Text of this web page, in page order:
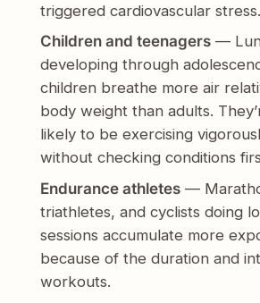
triggered cardiovascular stress.
Children and teenagers —
developing through
children breathe more air
body weight than adults.
likely to be exercising
without checking conditions
Endurance athletes —
triathletes, and cyclists doing
sessions accumulate more
because of the duration and
workouts.